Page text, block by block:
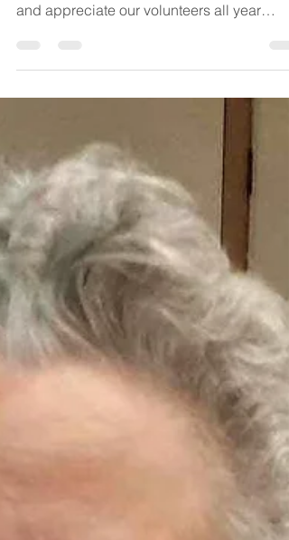
and appreciate our volunteers all year